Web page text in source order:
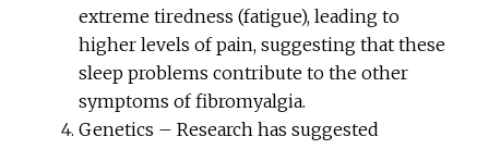
extreme tiredness (fatigue), leading to
higher levels of pain, suggesting that these
sleep problems contribute to the other
symptoms of fibromyalgia.
Genetics – Research has suggested